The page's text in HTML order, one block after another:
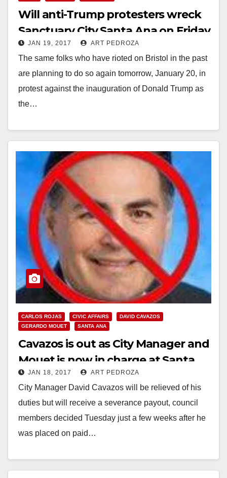
Will anti-Trump protesters wreck
Sanctuary City Santa Ana on Friday
night?
JAN 19, 2017 ART PEDROZA
The same folks who have rioted on Bristol in the past
are planning to do so again tomorrow, January 20, in
protest against the inauguration of Donald Trump as
the…
CARLOS ROJAS CIVIC AFFAIRS
DAVID CAVAZOS
GERARDO MOUET
SANTA ANA
Cavazos is out as City Manager and
Mouet is now in charge at Santa
Ana’s City Hall
JAN 18, 2017 ART PEDROZA
City Manager David Cavazos will be relieved of his
duties but will receive a severance payout, council
members decided Tuesday just a few weeks after he
was placed on paid…